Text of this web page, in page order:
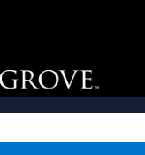
Browse Collections
My Account